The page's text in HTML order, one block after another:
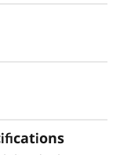
more
is up
for
critical